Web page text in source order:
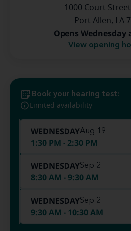
1000 Court Street
Port Allen, LA
Opens Wednesday
View opening
Book your hearing test:
Limited availability
WEDNESDAYAug 19
1:30 PM - 2:30 PM
WEDNESDAYSep 2
8:30 AM - 9:30 AM
WEDNESDAYSep 2
9:30 AM - 10:30 AM